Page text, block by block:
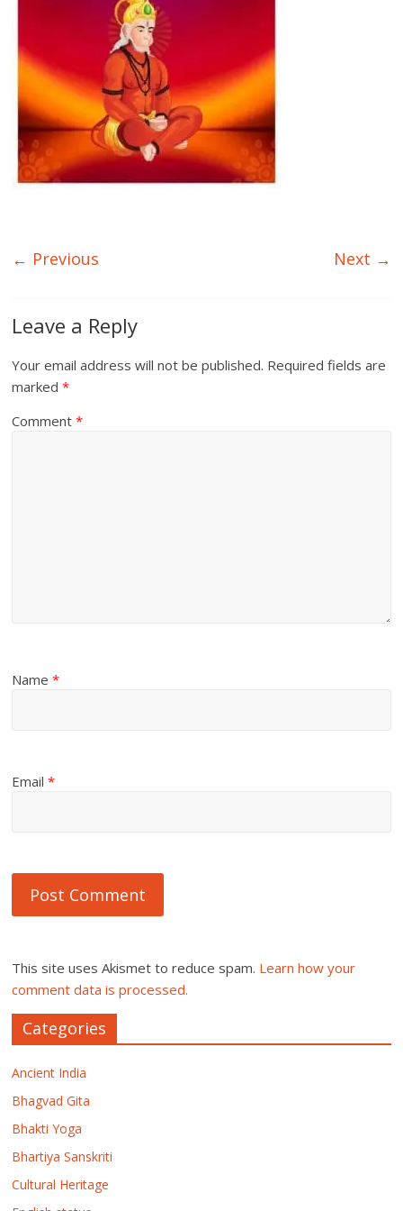
← Previous Next →
Leave a Reply
Your email address will not be published. Required fields are
marked*
Comment*
Name*
Email*
This site uses Akismet to reduce spam. Learn how your
comment data is processed.
Categories
Ancient India
Bhagvad Gita
Bhakti Yoga
Bhartiya Sanskriti
Cultural Heritage